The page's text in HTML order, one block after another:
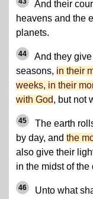
And their
heavens and the
planets.
44
And they
seasons, in their
weeks, in their
with God, but not
45
The earth
by day, and the
also give their
in the midst of the
46
Unto what